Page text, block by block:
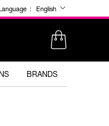
: English
BRANDS